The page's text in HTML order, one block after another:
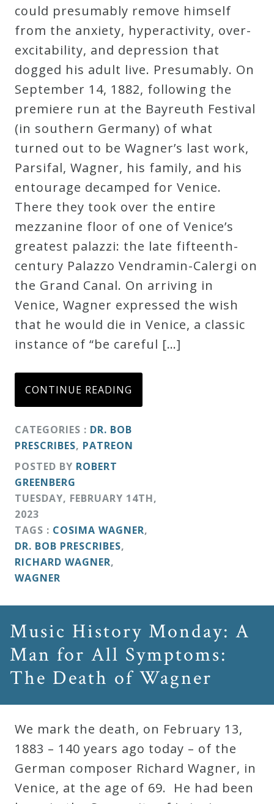
could presumably remove himself
from the anxiety, hyperactivity, over-
excitability, and depression that
dogged his adult live. Presumably. On
September 14, 1882, following the
premiere run at the Bayreuth Festival
(in southern Germany) of what
turned out to be Wagner’s last work,
Parsifal, Wagner, his family, and his
entourage decamped for Venice.
There they took over the entire
mezzanine floor of one of Venice’s
greatest palazzi: the late fifteenth-
century Palazzo Vendramin-Calergi on
the Grand Canal. On arriving in
Venice, Wagner expressed the wish
that he would die in Venice, a classic
instance of “be careful […]
CONTINUE READING
CATEGORIES : DR. BOB
PRESCRIBES, PATREON
POSTED BY ROBERT
GREENBERG
TUESDAY, FEBRUARY 14TH,
2023
TAGS : COSIMA WAGNER,
DR. BOB PRESCRIBES,
RICHARD WAGNER,
WAGNER
Music History Monday: A
Man for All Symptoms:
The Death of Wagner
We mark the death, on February 13,
1883 – 140 years ago today – of the
German composer Richard Wagner, in
Venice, at the age of 69. He had been